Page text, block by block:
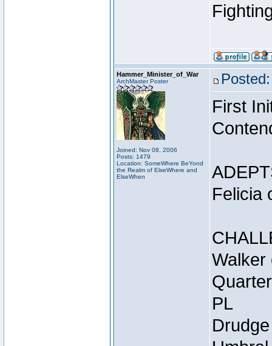
Hammer_Minister_of_War
ArchMaster Poster
Joined: Nov 08, 2006
Posts: 1479
Location: SomeWhere BeYond
the Realm of ElseWhere and
ElseWhen
First
Felicia
Walker
PL